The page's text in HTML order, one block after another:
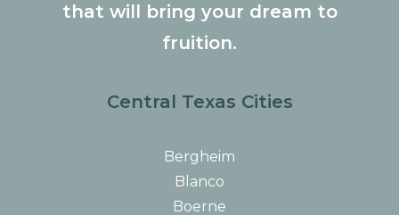
that will bring your dream to
fruition.
Central Texas Cities
Bergheim
Blanco
Boerne